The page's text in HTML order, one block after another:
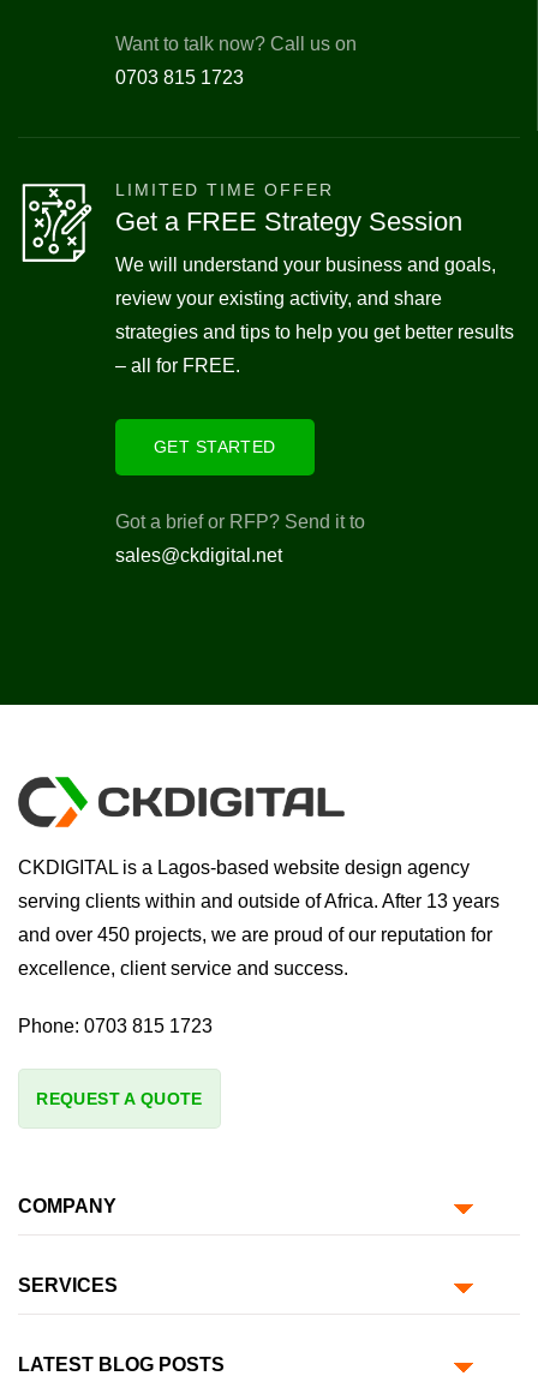
Want to talk now? Call us on
0703 815 1723
LIMITED TIME OFFER
Get a FREE Strategy Session
We will understand your business and goals,
review your existing activity, and share
strategies and tips to help you get better results
– all for FREE.
GET STARTED
Got a brief or RFP? Send it to
sales@ckdigital.net
CKDIGITAL is a Lagos-based website design agency
serving clients within and outside of Africa. After 13 years
and over 450 projects, we are proud of our reputation for
excellence, client service and success.
Phone: 0703 815 1723
REQUEST A QUOTE
COMPANY
SERVICES
LATEST BLOG POSTS